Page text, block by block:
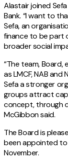
Alastair joined
Bank. “I want to
Sefa, an
finance to be part
broader social
“The team,
as LMCF, NAB
Sefa a stronger
groups attract
concept, through
McGibbon said.
The Board is
been appointed
November.